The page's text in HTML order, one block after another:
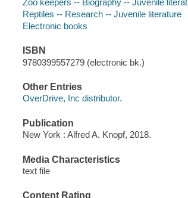
Reptiles -- Research -- Juvenile literature
Electronic books
ISBN
9780399557279 (electronic bk.)
Other Entries
OverDrive, Inc distributor.
Publication
New York : Alfred A. Knopf, 2018.
Media Characteristics
text file
Content Rating